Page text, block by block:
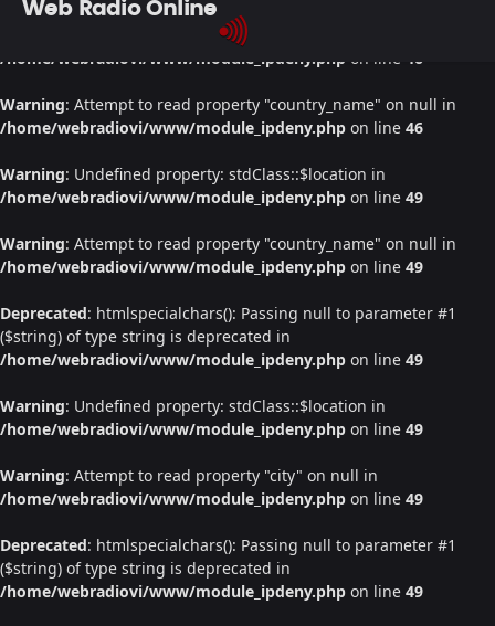
: Undefined property: stdClass::$location in
/home/webradiovi/www/module_ipdeny.php on line 46
Warning: Attempt to read property "country_name" on null in
/home/webradiovi/www/module_ipdeny.php on line 46
Warning: Undefined property: stdClass::$location in
/home/webradiovi/www/module_ipdeny.php on line 49
Warning: Attempt to read property "country_name" on null in
/home/webradiovi/www/module_ipdeny.php on line 49
Deprecated: htmlspecialchars(): Passing null to parameter #1
($string) of type string is deprecated in
/home/webradiovi/www/module_ipdeny.php on line 49
Warning: Undefined property: stdClass::$location in
/home/webradiovi/www/module_ipdeny.php on line 49
Warning: Attempt to read property "city" on null in
/home/webradiovi/www/module_ipdeny.php on line 49
Deprecated: htmlspecialchars(): Passing null to parameter #1
($string) of type string is deprecated in
/home/webradiovi/www/module_ipdeny.php on line 49
Web Radio Online